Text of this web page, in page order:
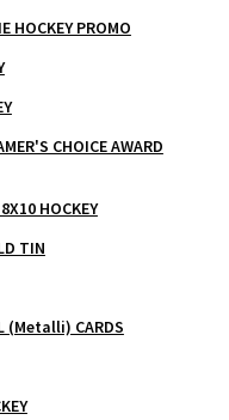
HOCKEY PROMO
CHOICE AWARD
HOCKEY
TIN
(Metalli) CARDS